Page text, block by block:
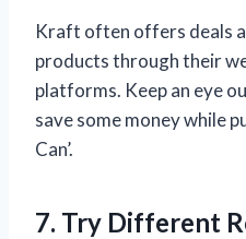
Kraft often offers deals
products through their
platforms. Keep an eye
save some money while
Can’.
7. Try Different